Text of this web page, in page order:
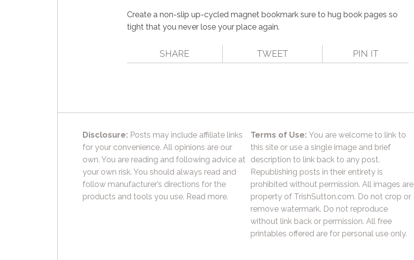
Create a non-slip up-cycled magnet bookmark sure to hug book pages so
tight that you never lose your place again.
SHARE TWEET PIN IT
Disclosure: Posts may include affiliate links
for your convenience. All opinions are our
own. You are reading and following advice at
your own risk. You should always read and
follow manufacturer’s directions for the
products and tools you use. Read more.
Terms of Use: You are welcome to link to
this site or use a single image and brief
description to link back to any post.
Republishing posts in their entirety is
prohibited without permission. All images are
property of TrishSutton.com. Do not crop or
remove watermark. Do not reproduce
without link back or permission. All free
printables offered are for personal use only.